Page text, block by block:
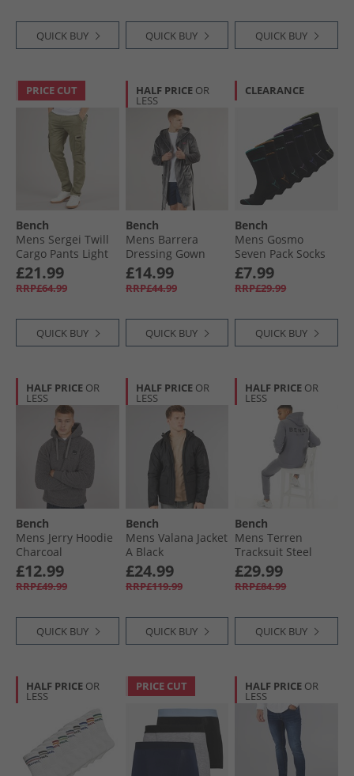
QUICK BUY QUICK BUY QUICK BUY
PRICE CUT
Bench
Mens Sergei Twill
Cargo Pants Light
Khaki
£21.99
RRP£64.99
QUICK BUY
HALF PRICE OR
LESS
Bench
Mens Barrera
Dressing Gown
Charcoal
£14.99
RRP£44.99
QUICK BUY
CLEARANCE
Bench
Mens Gosmo
Seven Pack Socks
Black
£7.99
RRP£29.99
QUICK BUY
HALF PRICE OR
LESS
Bench
Mens Jerry Hoodie
Charcoal
£12.99
RRP£49.99
QUICK BUY
HALF PRICE OR
LESS
Bench
Mens Valana Jacket
A Black
£24.99
RRP£119.99
QUICK BUY
HALF PRICE OR
LESS
Bench
Mens Terren
Tracksuit Steel
Grey
£29.99
RRP£84.99
QUICK BUY
HALF PRICE OR
LESS
PRICE CUT HALF PRICE OR
LESS